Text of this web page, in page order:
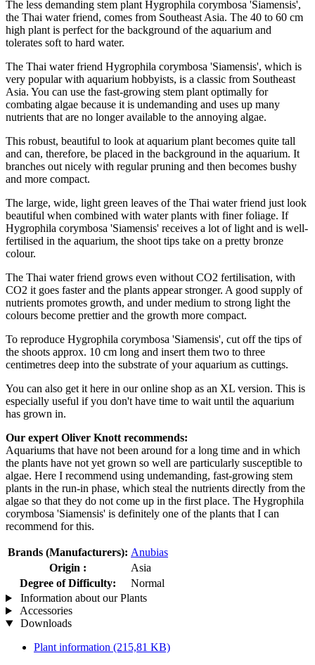
The less demanding stem plant Hygrophila corymbosa 'Siamensis',
the Thai water friend, comes from Southeast Asia. The 40 to 60 cm
high plant is perfect for the background of the aquarium and
tolerates soft to hard water.
The Thai water friend Hygrophila corymbosa 'Siamensis', which is
very popular with aquarium hobbyists, is a classic from Southeast
Asia. You can use the fast-growing stem plant optimally for
combating algae because it is undemanding and uses up many
nutrients that are no longer available to the annoying algae.
This robust, beautiful to look at aquarium plant becomes quite tall
and can, therefore, be placed in the background in the aquarium. It
branches out nicely with regular pruning and then becomes bushy
and more compact.
The large, wide, light green leaves of the Thai water friend just look
beautiful when combined with water plants with finer foliage. If
Hygrophila corymbosa 'Siamensis' receives a lot of light and is well-
fertilised in the aquarium, the shoot tips take on a pretty bronze
colour.
The Thai water friend grows even without CO2 fertilisation, with
CO2 it goes faster and the plants appear stronger. A good supply of
nutrients promotes growth, and under medium to strong light the
colours become prettier and the growth more compact.
To reproduce Hygrophila corymbosa 'Siamensis', cut off the tips of
the shoots approx. 10 cm long and insert them two to three
centimetres deep into the substrate of your aquarium as cuttings.
You can also get it here in our online shop as an XL version. This is
especially useful if you don't have time to wait until the aquarium
has grown in.
Our expert Oliver Knott recommends:
Aquariums that have not been around for a long time and in which
the plants have not yet grown so well are particularly susceptible to
algae. Here I recommend using undemanding, fast-growing stem
plants in the run-in phase, which steal the nutrients directly from the
algae so that they do not come up in the first place. The Hygrophila
corymbosa 'Siamensis' is definitely one of the plants that I can
recommend for this.
Brands (Manufacturers): Anubias
Origin :
Asia
Degree of Difficulty:
Normal
Information about our Plants
Accessories
Downloads
Plant information (215,81 KB)